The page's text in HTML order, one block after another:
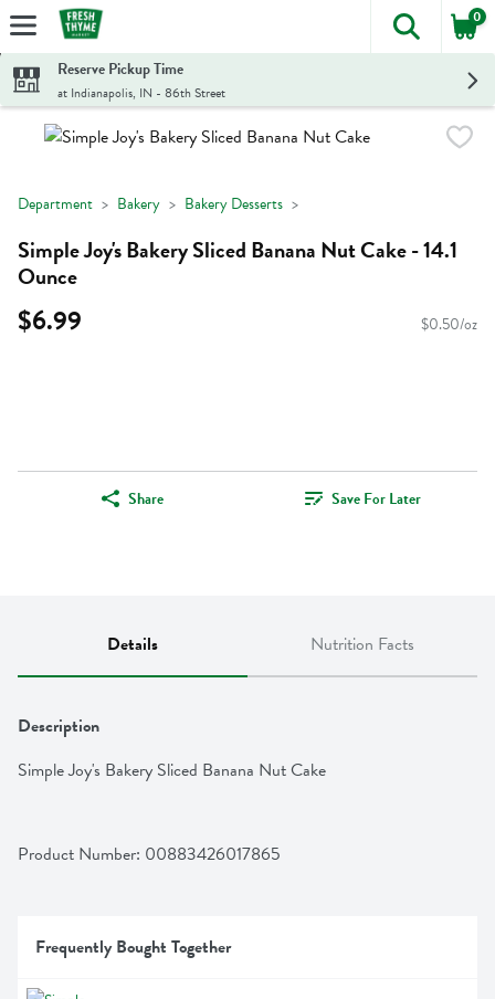
Skip header to page content
The
0
Reserve Pickup Time
at Indianapolis, IN - 86th Street
Department Bakery Bakery Desserts
Simple Joy's Bakery Sliced Banana Nut Cake - 14.1
Ounce
$6.99 $0.50/oz
Share Save For Later
Details Nutrition Facts
Description
Simple Joy's Bakery Sliced Banana Nut Cake
Product Number: 00883426017865
Frequently Bought Together